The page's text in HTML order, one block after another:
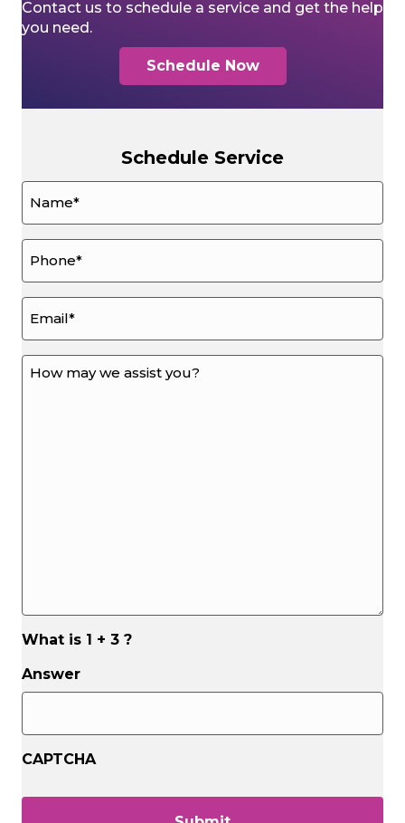
Contact us to schedule a service and get the help
you need.
Schedule Now
Schedule Service
Name
Phone
Email
How
What is 1 + 3 ?
Answer
CAPTCHA